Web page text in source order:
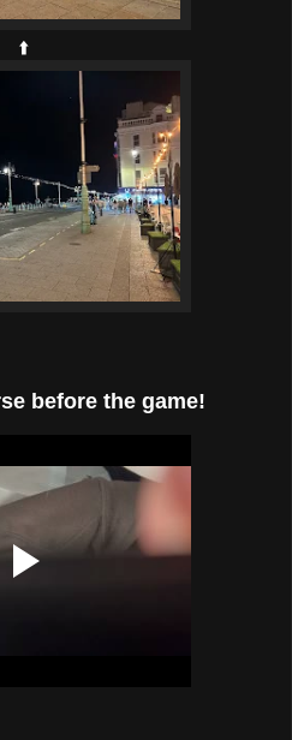
⬆️
before the game!